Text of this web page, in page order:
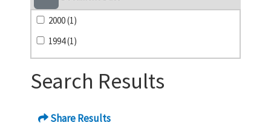
2000 (1)
1994 (1)
Search Results
Share Results